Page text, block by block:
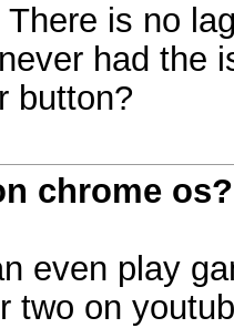
is no
had the
button?
chrome os?
even play
two on